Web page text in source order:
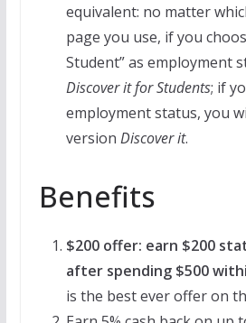
equivalent: no matter
page you use, if you
Student” as employment
Discover it for Students; if
employment status, you
version Discover it.
Benefits
$200 offer: earn $200
after spending $500
is the best ever offer on